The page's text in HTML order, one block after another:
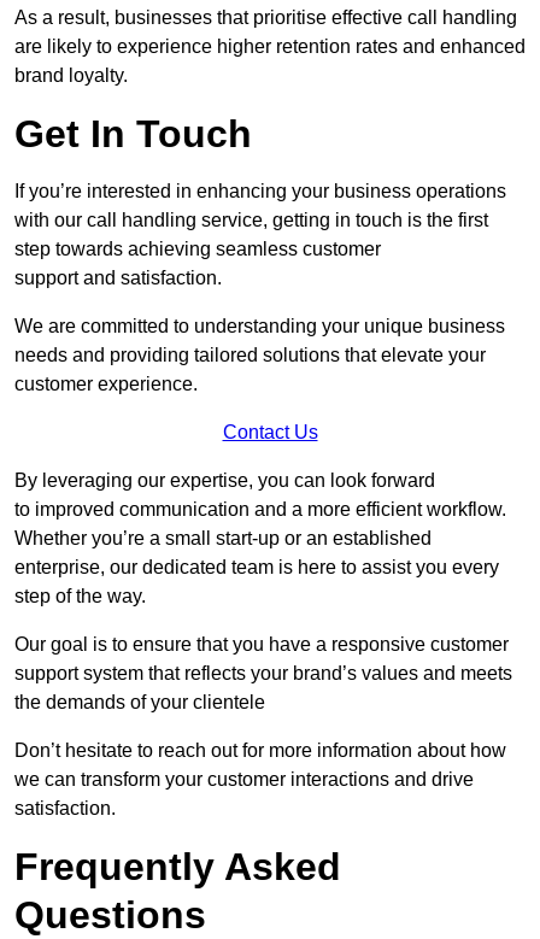
As a result, businesses that prioritise effective call handling
are likely to experience higher retention rates and enhanced
brand loyalty.
Get In Touch
If you’re interested in enhancing your business operations
with our call handling service, getting in touch is the first
step towards achieving seamless customer
support and satisfaction.
We are committed to understanding your unique business
needs and providing tailored solutions that elevate your
customer experience.
Contact Us
By leveraging our expertise, you can look forward
to improved communication and a more efficient workflow.
Whether you’re a small start-up or an established
enterprise, our dedicated team is here to assist you every
step of the way.
Our goal is to ensure that you have a responsive customer
support system that reflects your brand’s values and meets
the demands of your clientele
Don’t hesitate to reach out for more information about how
we can transform your customer interactions and drive
satisfaction.
Frequently Asked
Questions